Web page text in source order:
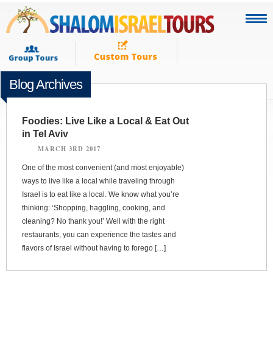
Blog Archives
Foodies: Live Like a Local & Eat Out
in Tel Aviv
MARCH 3RD 2017
One of the most convenient (and most enjoyable)
ways to live like a local while traveling through
Israel is to eat like a local. We know what you’re
thinking: ‘Shopping, haggling, cooking, and
cleaning? No thank you!’ Well with the right
restaurants, you can experience the tastes and
flavors of Israel without having to forego […]